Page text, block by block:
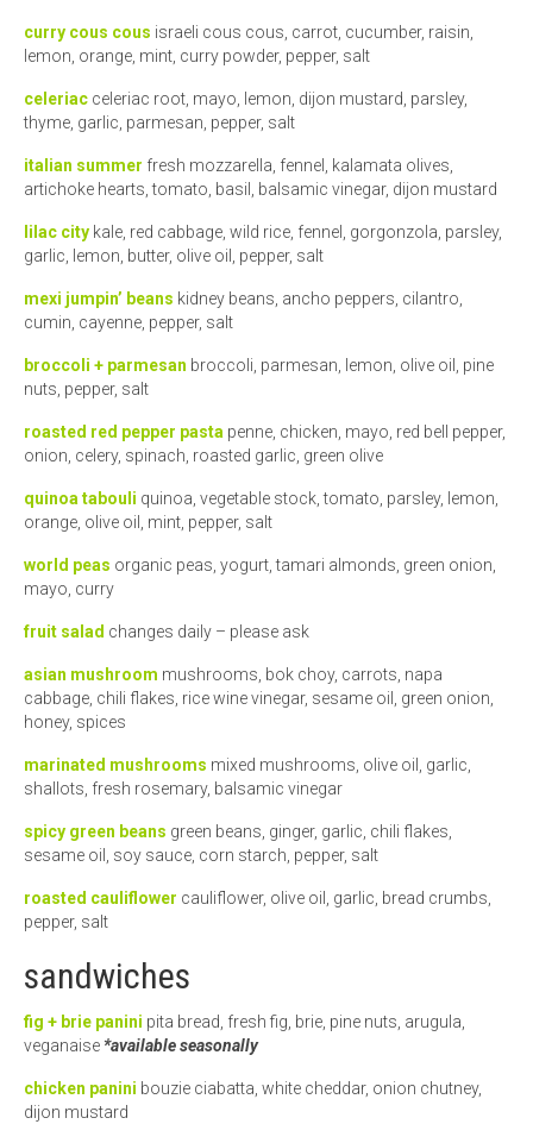
curry cous cous israeli cous cous, carrot, cucumber, raisin,
lemon, orange, mint, curry powder, pepper, salt
celeriac celeriac root, mayo, lemon, dijon mustard, parsley,
thyme, garlic, parmesan, pepper, salt
italian summer fresh mozzarella, fennel, kalamata olives,
artichoke hearts, tomato, basil, balsamic vinegar, dijon mustard
lilac city kale, red cabbage, wild rice, fennel, gorgonzola, parsley,
garlic, lemon, butter, olive oil, pepper, salt
mexi jumpin’ beans kidney beans, ancho peppers, cilantro,
cumin, cayenne, pepper, salt
broccoli + parmesan broccoli, parmesan, lemon, olive oil, pine
nuts, pepper, salt
roasted red pepper pasta penne, chicken, mayo, red bell pepper,
onion, celery, spinach, roasted garlic, green olive
quinoa tabouli quinoa, vegetable stock, tomato, parsley, lemon,
orange, olive oil, mint, pepper, salt
world peas organic peas, yogurt, tamari almonds, green onion,
mayo, curry
fruit salad changes daily – please ask
asian mushroom mushrooms, bok choy, carrots, napa
cabbage, chili flakes, rice wine vinegar, sesame oil, green onion,
honey, spices
marinated mushrooms mixed mushrooms, olive oil, garlic,
shallots, fresh rosemary, balsamic vinegar
spicy green beans green beans, ginger, garlic, chili flakes,
sesame oil, soy sauce, corn starch, pepper, salt
roasted cauliflower cauliflower, olive oil, garlic, bread crumbs,
pepper, salt
sandwiches
fig + brie panini pita bread, fresh fig, brie, pine nuts, arugula,
veganaise *available seasonally
chicken panini bouzie ciabatta, white cheddar, onion chutney,
dijon mustard